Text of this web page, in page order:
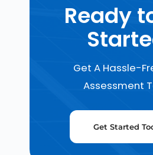
Ready
Get A Hassle-
Assessment
Get Started